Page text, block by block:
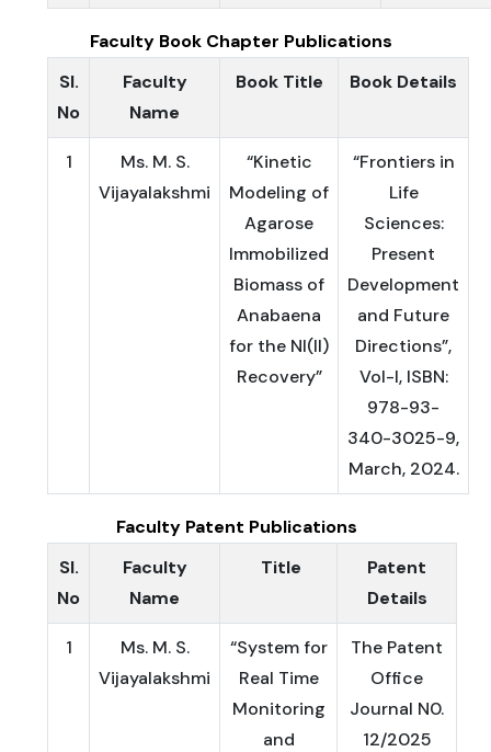
Faculty Book Chapter Publications
Sl.
No
Faculty
Name
Book Title Book Details
1
Ms. M. S.
Vijayalakshmi
“Kinetic
Modeling of
Agarose
Immobilized
Biomass of
Anabaena
for the NI(II)
Recovery”
“Frontiers in
Life
Sciences:
Present
Development
and Future
Directions”,
Vol-I, ISBN:
978-93-
340-3025-9,
March, 2024.
Faculty Patent Publications
Sl.
No
Faculty
Name
Title
Patent
Details
1
Ms. M. S.
Vijayalakshmi
“System for
Real Time
Monitoring
and
The Patent
Office
Journal N0.
12/2025